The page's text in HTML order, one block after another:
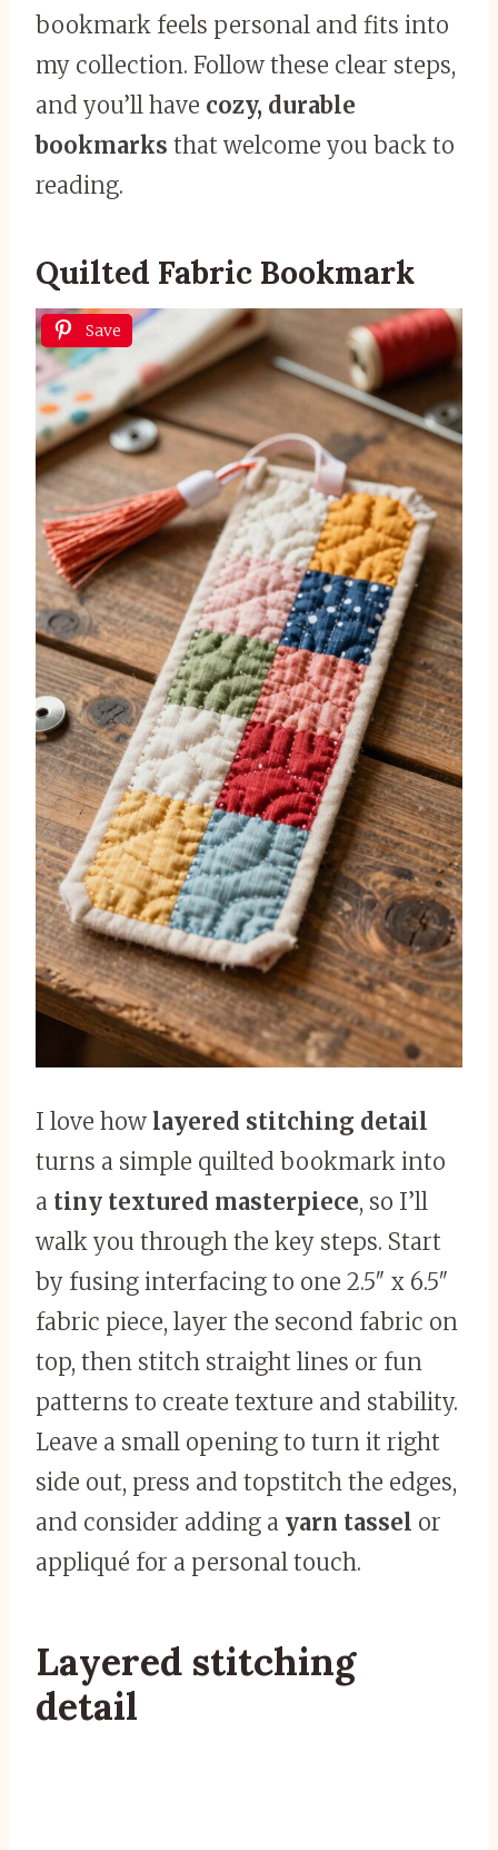
bookmark feels personal and fits into
my collection. Follow these clear steps,
and you’ll have cozy, durable
bookmarks that welcome you back to
reading.
Quilted Fabric Bookmark
Save
I love how layered stitching detail
turns a simple quilted bookmark into
a tiny textured masterpiece, so I’ll
walk you through the key steps. Start
by fusing interfacing to one 2.5″ x 6.5″
fabric piece, layer the second fabric on
top, then stitch straight lines or fun
patterns to create texture and stability.
Leave a small opening to turn it right
side out, press and topstitch the edges,
and consider adding a yarn tassel or
appliqué for a personal touch.
Layered stitching
detail